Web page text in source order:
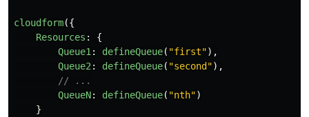
cloudform({
Resources :
{
Queue1 : defineQueue( "first"),
Queue2 : defineQueue( "second"),
// ...
QueueN: defineQueue( "nth")
}